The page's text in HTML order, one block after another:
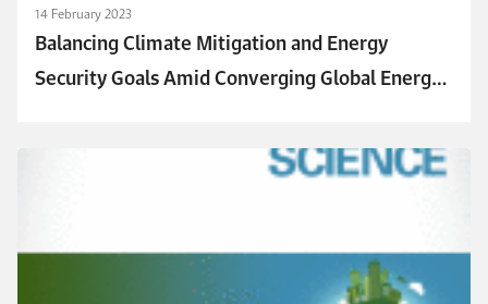
14 February 2023
Balancing Climate Mitigation and Energy
Security Goals Amid Converging Global Energy